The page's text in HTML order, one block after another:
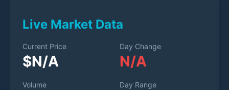
Live Market Data
Current Price
$N/A
Day Change
N/A
Volume Day Range